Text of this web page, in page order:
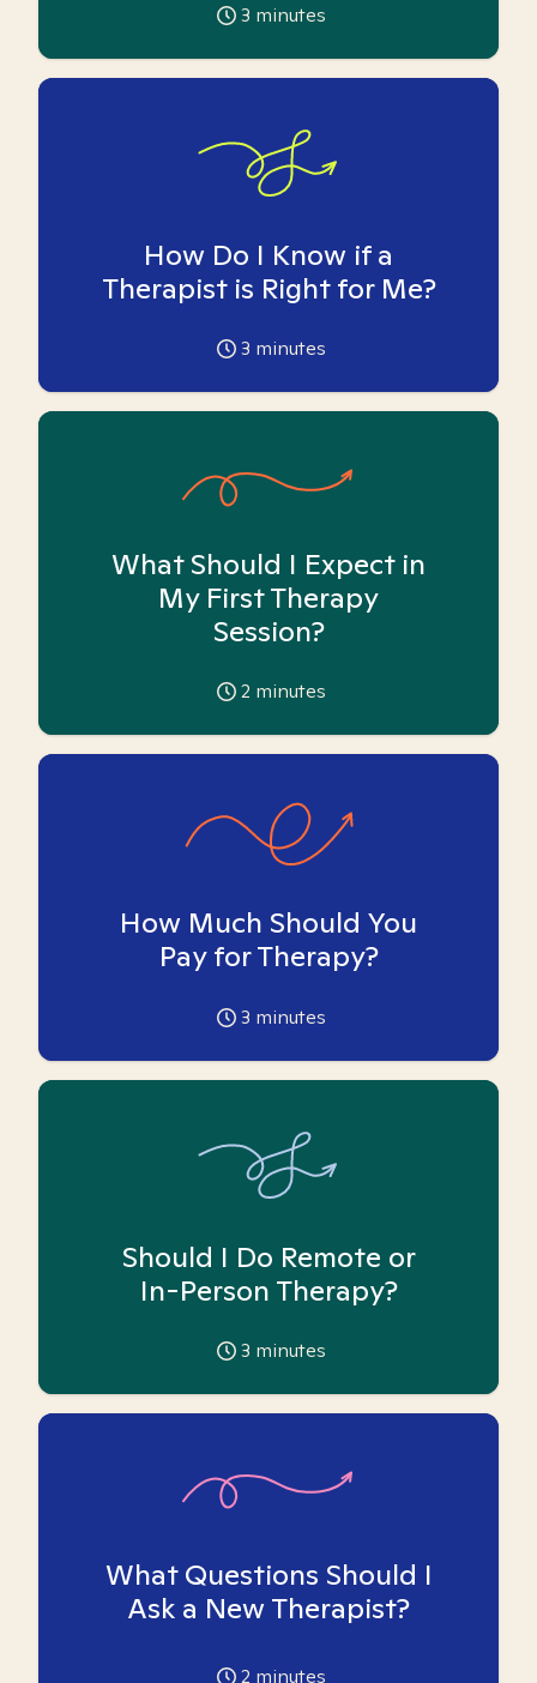
3 minutes
How Do I Know if a
Therapist is Right for Me?
3 minutes
What Should I Expect in
My First Therapy
Session?
2 minutes
How Much Should You
Pay for Therapy?
3 minutes
Should I Do Remote or
In-Person Therapy?
3 minutes
What Questions Should I
Ask a New Therapist?
2 minutes